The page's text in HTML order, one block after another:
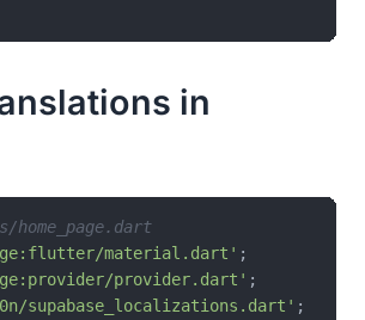
in
material.dart'
provider.dart'
supabase_localizations.dart'